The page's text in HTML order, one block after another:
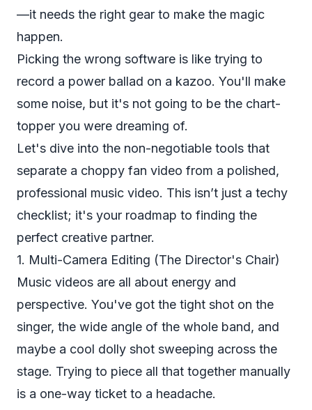
—it needs the right gear to make the magic
happen.
Picking the wrong software is like trying to
record a power ballad on a kazoo. You'll make
some noise, but it's not going to be the chart-
topper you were dreaming of.
Let's dive into the non-negotiable tools that
separate a choppy fan video from a polished,
professional music video. This isn’t just a techy
checklist; it's your roadmap to finding the
perfect creative partner.
1. Multi-Camera Editing (The Director's Chair)
Music videos are all about energy and
perspective. You've got the tight shot on the
singer, the wide angle of the whole band, and
maybe a cool dolly shot sweeping across the
stage. Trying to piece all that together manually
is a one-way ticket to a headache.